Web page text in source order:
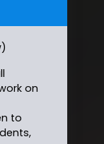
on
to